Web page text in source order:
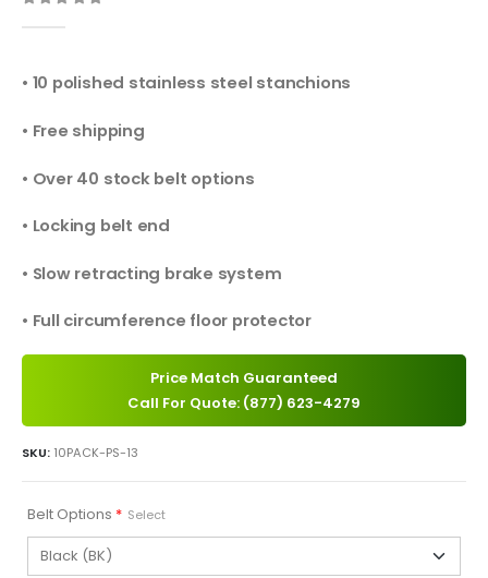
• 10 polished stainless steel stanchions
• Free shipping
• Over 40 stock belt options
• Locking belt end
• Slow retracting brake system
• Full circumference floor protector
Price Match Guaranteed
Call For Quote: (877) 623-4279
SKU: 10PACK-PS-13
Belt Options * Select